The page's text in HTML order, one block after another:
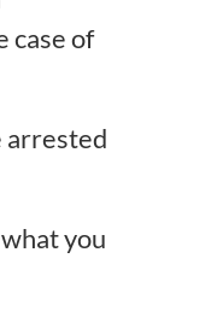
case of
arrested
you